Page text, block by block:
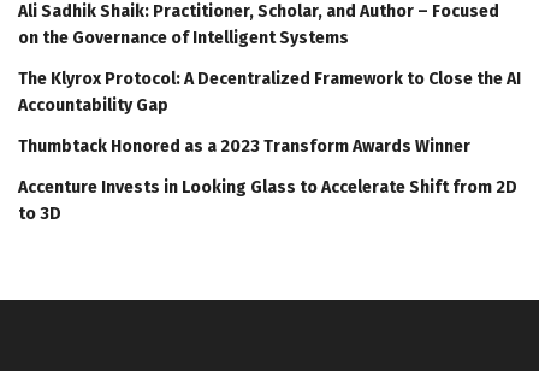
Ali Sadhik Shaik: Practitioner, Scholar, and Author – Focused
on the Governance of Intelligent Systems
The Klyrox Protocol: A Decentralized Framework to Close the AI
Accountability Gap
Thumbtack Honored as a 2023 Transform Awards Winner
Accenture Invests in Looking Glass to Accelerate Shift from 2D
to 3D